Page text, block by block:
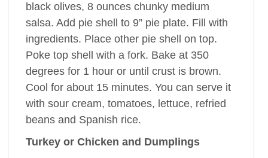
black olives, 8 ounces chunky medium
salsa. Add pie shell to 9” pie plate. Fill with
ingredients. Place other pie shell on top.
Poke top shell with a fork. Bake at 350
degrees for 1 hour or until crust is brown.
Cool for about 15 minutes. You can serve it
with sour cream, tomatoes, lettuce, refried
beans and Spanish rice.
Turkey or Chicken and Dumplings